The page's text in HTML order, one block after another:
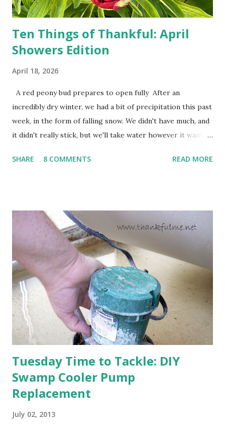
do not miss the stress...
Ten Things of Thankful: April
Showers Edition
April 18, 2026
A red peony bud prepares to open fully After an
incredibly dry winter, we had a bit of precipitation this past
week, in the form of falling snow. We didn't have much, and
it didn't really stick, but we'll take water however it wants
cold snap, and are ready to put on a show here soon. 1. I'm
are still planning to set fruit. We'll have to see what
happens with the peach, apricot, pear, and apple. (The
apricot only bears heavily every other year anyway, and I
think this is an "off" year--though I could be wrong.)
Strawberry plants in full bloom 3. I'm thankful for
anticipated berries. We continue to clear out and
otherwise prepare John's parents' house for sale. I've been
going through old photos and...
SHARE 8 COMMENTS READ MORE
Tuesday Time to Tackle: DIY
Swamp Cooler Pump
Replacement
July 02, 2013